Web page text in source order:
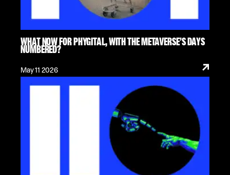
WHAT NOW FOR PHYGITAL, WITH THE METAVERSE’S DAYS
NUMBERED?
May 11 2026